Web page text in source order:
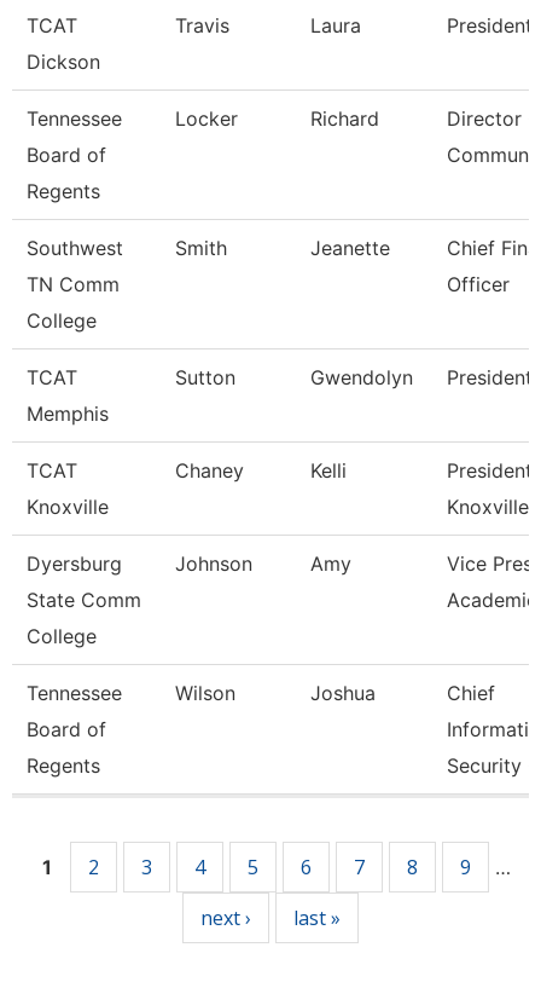
TCAT
Dickson
Travis Laura President
Tennessee
Board of
Regents
Locker Richard
Director
Southwest
TN Comm
College
Smith Jeanette
Chief
Officer
TCAT
Memphis
Sutton Gwendolyn President
TCAT
Knoxville
Chaney Kelli
Knoxville
Dyersburg
State Comm
College
Johnson Amy
Vice
Tennessee
Board of
Regents
Wilson Joshua
Chief
Security
1 2 3 4 5 6 7 8 9 …
next › last »